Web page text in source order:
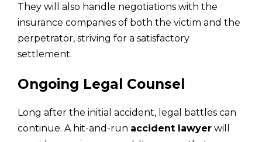
They will also handle negotiations with the
insurance companies of both the victim and the
perpetrator, striving for a satisfactory
settlement.
Ongoing Legal Counsel
Long after the initial accident, legal battles can
continue. A hit-and-run accident lawyer will